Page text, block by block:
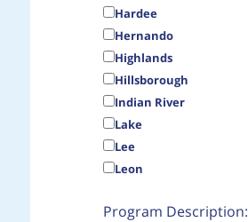
Hardee
Hernando
Highlands
Hillsborough
Indian River
Lake
Lee
Leon
Program Description: